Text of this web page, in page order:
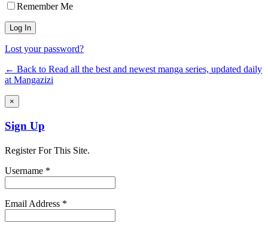
Remember Me
Lost your password?
← Back to Read all the best and newest manga series, updated daily
at Mangazizi
×
Sign Up
Register For This Site.
Username *
Email Address *